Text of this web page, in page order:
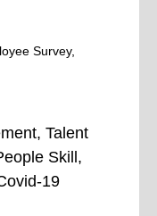
Survey,
Talent
Skill,
19